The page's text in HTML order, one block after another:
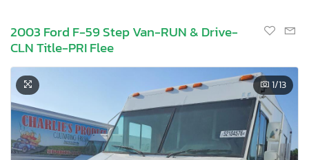
2003 Ford F-59 Step Van-RUN & Drive-
CLN Title-PRI Flee
1/13